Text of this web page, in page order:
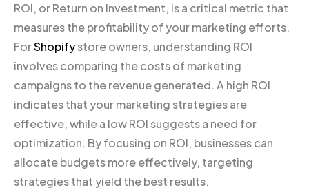
ROI, or Return on Investment, is a critical metric that
measures the profitability of your marketing efforts.
ForShopifystore owners, understanding ROI
involves comparing the costs of marketing
campaigns to the revenue generated. A high ROI
indicates that your marketing strategies are
effective, while a low ROI suggests a need for
optimization. By focusing on ROI, businesses can
allocate budgets more effectively, targeting
strategies that yield the best results.